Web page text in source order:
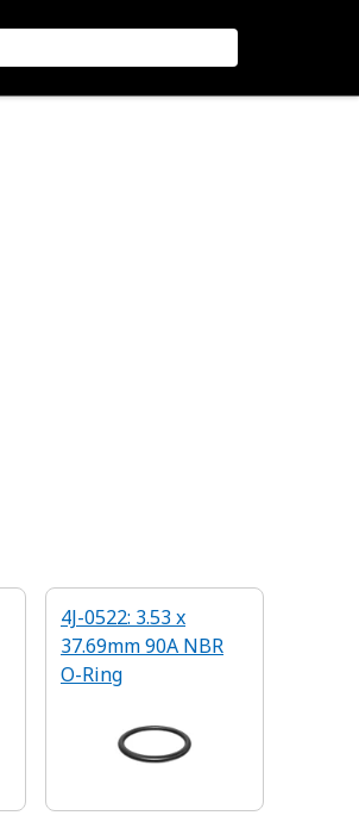
4J-0522: 3.53 x
37.69mm 90A NBR
O-Ring